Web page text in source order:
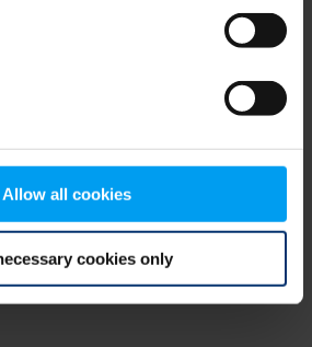
Allow all cookies
cookies only